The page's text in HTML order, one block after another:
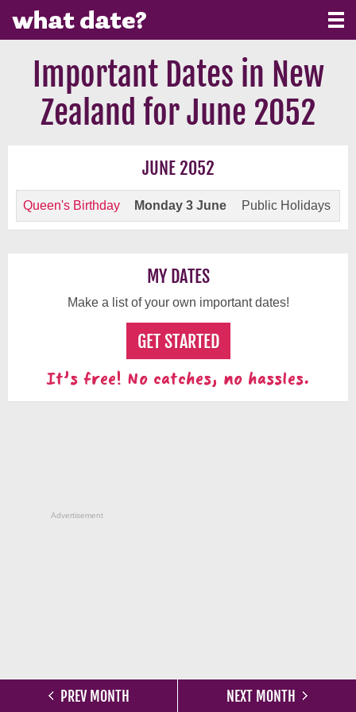
Important Dates in New
Zealand for June 2052
PREV MONTH NEXT MONTH
JUNE 2052
Queen's Birthday Monday 3 June Public Holidays
MY DATES
Make a list of your own important dates!
GET STARTED
It's free! No catches, no hassles.
Advertisement